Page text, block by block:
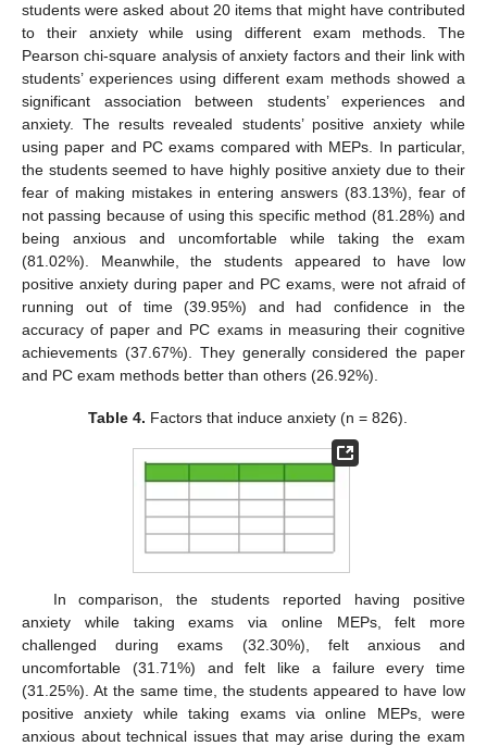
students were asked about 20 items that might have contributed
to their anxiety while using different exam methods. The
Pearson chi-square analysis of anxiety factors and their link with
students’ experiences using different exam methods showed a
significant association between students’ experiences and
anxiety. The results revealed students’ positive anxiety while
using paper and PC exams compared with MEPs. In particular,
the students seemed to have highly positive anxiety due to their
fear of making mistakes in entering answers (83.13%), fear of
not passing because of using this specific method (81.28%) and
being anxious and uncomfortable while taking the exam
(81.02%). Meanwhile, the students appeared to have low
positive anxiety during paper and PC exams, were not afraid of
running out of time (39.95%) and had confidence in the
accuracy of paper and PC exams in measuring their cognitive
achievements (37.67%). They generally considered the paper
and PC exam methods better than others (26.92%).
Table 4. Factors that induce anxiety (n = 826).
In comparison, the students reported having positive
anxiety while taking exams via online MEPs, felt more
challenged during exams (32.30%), felt anxious and
uncomfortable (31.71%) and felt like a failure every time
(31.25%). At the same time, the students appeared to have low
positive anxiety while taking exams via online MEPs, were
anxious about technical issues that may arise during the exam